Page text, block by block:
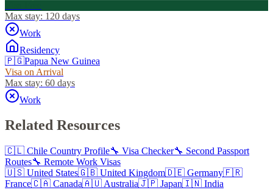
Max stay: 120 days
Work
Residency
🇵🇬Papua New Guinea
Visa on Arrival
Max stay: 60 days
Work
Related Resources
🇨🇱 Chile Country Profile🔧 Visa Checker🔧 Second Passport
Routes🔧 Remote Work Visas
🇺🇸 United States🇬🇧 United Kingdom🇩🇪 Germany🇫🇷
France🇨🇦 Canada🇦🇺 Australia🇯🇵 Japan🇮🇳 India